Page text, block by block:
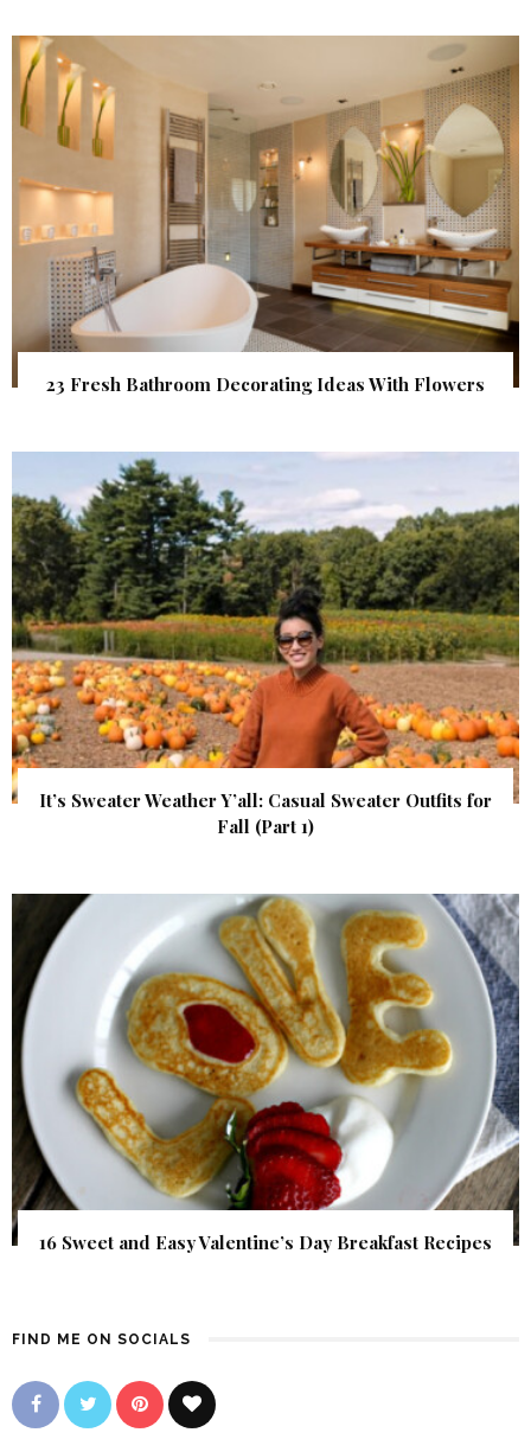
23 Fresh Bathroom Decorating Ideas With Flowers
It’s Sweater Weather Y’all: Casual Sweater Outfits for
Fall (Part 1)
16 Sweet and Easy Valentine’s Day Breakfast Recipes
FIND ME ON SOCIALS